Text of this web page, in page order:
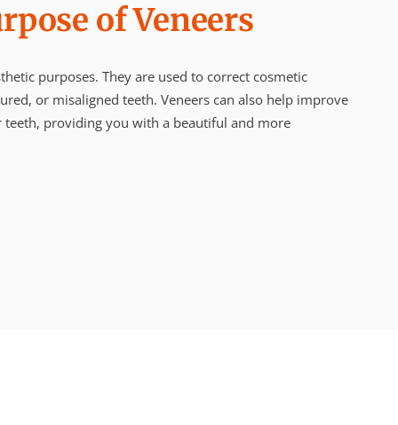
of Veneers
purposes. They are used to correct cosmetic
or misaligned teeth. Veneers can also help improve
providing you with a beautiful and more